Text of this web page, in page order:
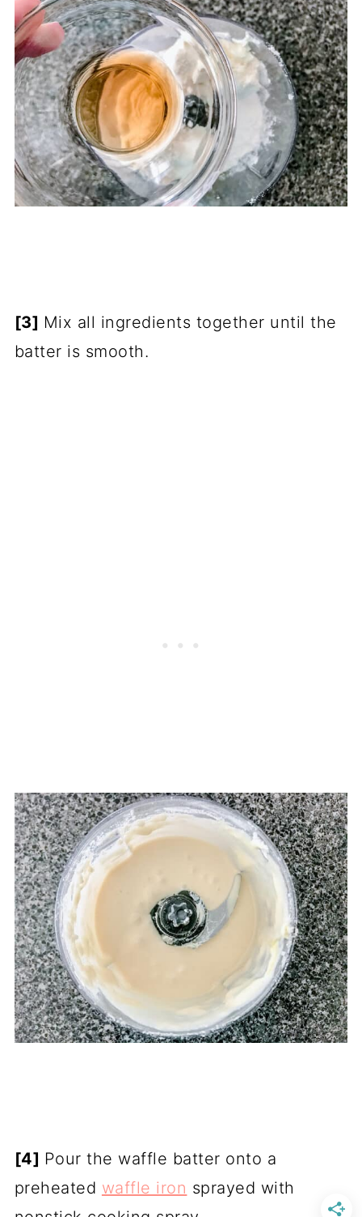
[3] Mix all ingredients together until the
batter is smooth.
[4] Pour the waffle batter onto a
preheated waffle iron sprayed with